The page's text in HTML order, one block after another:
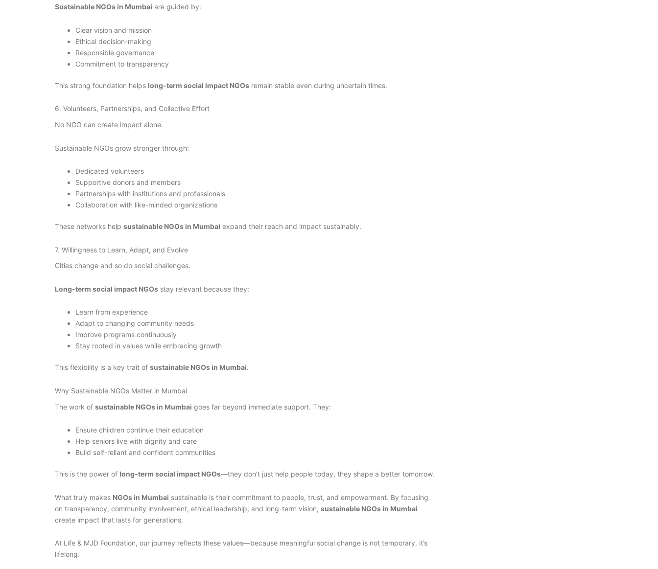
Sustainable NGOs in Mumbai are guided by:
Clear vision and mission
Ethical decision-making
Responsible governance
Commitment to transparency
This strong foundation helps long-term social impact NGOs remain stable even during uncertain times.
6. Volunteers, Partnerships, and Collective Effort
No NGO can create impact alone.
Sustainable NGOs grow stronger through:
Dedicated volunteers
Supportive donors and members
Partnerships with institutions and professionals
Collaboration with like-minded organizations
These networks help sustainable NGOs in Mumbai expand their reach and impact sustainably.
7. Willingness to Learn, Adapt, and Evolve
Cities change and so do social challenges.
Long-term social impact NGOs stay relevant because they:
Learn from experience
Adapt to changing community needs
Improve programs continuously
Stay rooted in values while embracing growth
This flexibility is a key trait of sustainable NGOs in Mumbai.
Why Sustainable NGOs Matter in Mumbai
The work of sustainable NGOs in Mumbai goes far beyond immediate support. They:
Ensure children continue their education
Help seniors live with dignity and care
Build self-reliant and confident communities
This is the power of long-term social impact NGOs—they don’t just help people today, they shape a better tomorrow.
What truly makes NGOs in Mumbai sustainable is their commitment to people, trust, and empowerment. By focusing
on transparency, community involvement, ethical leadership, and long-term vision, sustainable NGOs in Mumbai
create impact that lasts for generations.
At Life & MJD Foundation, our journey reflects these values—because meaningful social change is not temporary, it’s
lifelong.